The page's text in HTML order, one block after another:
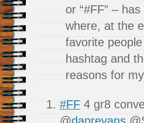
or “#FF” –
where, at the
favorite
hashtag and
reasons for
#FF 4 gr8